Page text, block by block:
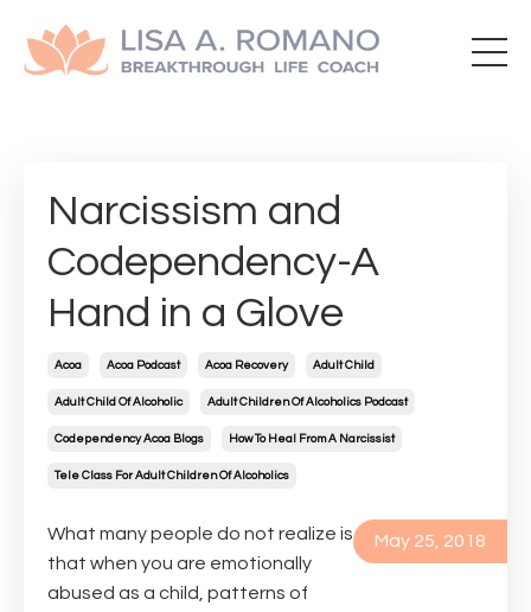
Narcissism and
Codependency-A
Hand in a Glove
Acoa Acoa Podcast Acoa Recovery Adult Child
Adult Child Of Alcoholic Adult Children Of Alcoholics Podcast
Codependency Acoa Blogs How To Heal From A Narcissist
Tele Class For Adult Children Of Alcoholics
May 25, 2018
What many people do not realize is
that when you are emotionally
abused as a child, patterns of